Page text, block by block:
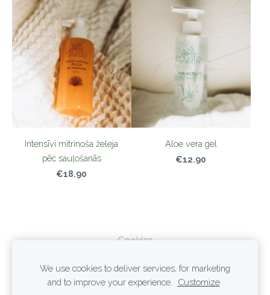
Intensīvi mitrinoša želeja
pēc sauļošanās
€18.90
Aloe vera gel
€12.90
Cookies
PRIVACY POLICY
TERMS OF SERVICE
We use cookies to deliver services, for marketing
and to improve your experience.
Customize